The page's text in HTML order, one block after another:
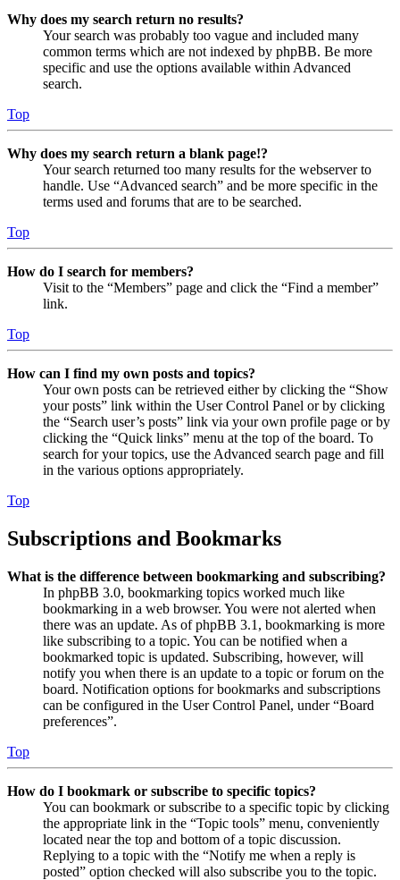
Why does my search return no results?
Your search was probably too vague and included many
common terms which are not indexed by phpBB. Be more
specific and use the options available within Advanced
search.
Top
Why does my search return a blank page!?
Your search returned too many results for the webserver to
handle. Use “Advanced search” and be more specific in the
terms used and forums that are to be searched.
Top
How do I search for members?
Visit to the “Members” page and click the “Find a member”
link.
Top
How can I find my own posts and topics?
Your own posts can be retrieved either by clicking the “Show
your posts” link within the User Control Panel or by clicking
the “Search user’s posts” link via your own profile page or by
clicking the “Quick links” menu at the top of the board. To
search for your topics, use the Advanced search page and fill
in the various options appropriately.
Top
Subscriptions and Bookmarks
What is the difference between bookmarking and subscribing?
In phpBB 3.0, bookmarking topics worked much like
bookmarking in a web browser. You were not alerted when
there was an update. As of phpBB 3.1, bookmarking is more
like subscribing to a topic. You can be notified when a
bookmarked topic is updated. Subscribing, however, will
notify you when there is an update to a topic or forum on the
board. Notification options for bookmarks and subscriptions
can be configured in the User Control Panel, under “Board
preferences”.
Top
How do I bookmark or subscribe to specific topics?
You can bookmark or subscribe to a specific topic by clicking
the appropriate link in the “Topic tools” menu, conveniently
located near the top and bottom of a topic discussion.
Replying to a topic with the “Notify me when a reply is
posted” option checked will also subscribe you to the topic.